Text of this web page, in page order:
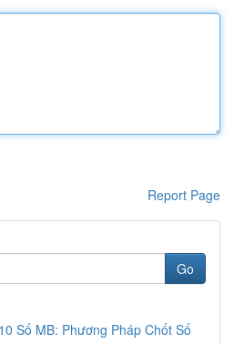
Report Page
Go
Số MB: Phương Pháp Chốt Số